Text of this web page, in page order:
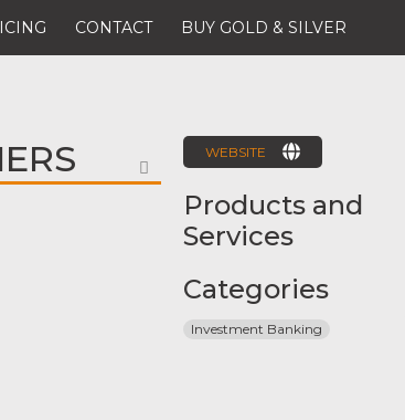
CONTACT BUY GOLD & SILVER
FAVORITE
WEBSITE
Products and
Services
Categories
Investment Banking